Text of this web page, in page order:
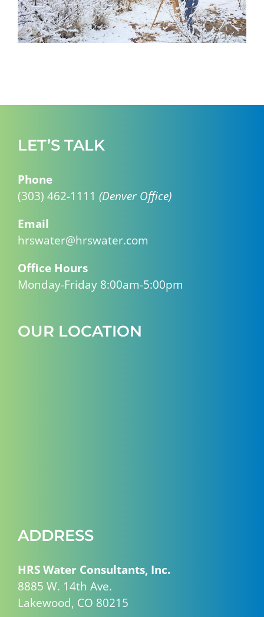
LET’S TALK
Phone
(303) 462-1111 (Denver Office)
Email
hrswater@hrswater.com
Office Hours
Monday-Friday 8:00am-5:00pm
OUR LOCATION
ADDRESS
HRS Water Consultants, Inc.
8885 W. 14th Ave.
Lakewood, CO 80215